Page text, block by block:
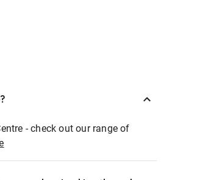
- check out our range of